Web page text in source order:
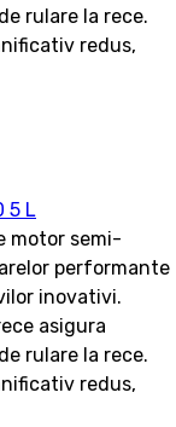
rulare la rece.
redus,
5 L
motor semi-
performante
inovativi.
asigura
rulare la rece.
redus,